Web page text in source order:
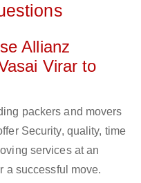
Allianz
Virar to
packers and movers
Security, quality, time
services at an
a successful move.